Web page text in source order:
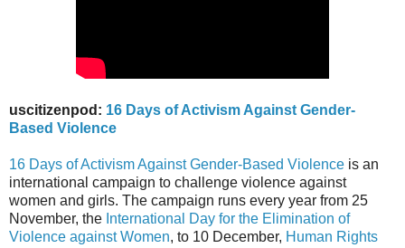
uscitizenpod: 16 Days of Activism Against Gender-
Based Violence
16 Days of Activism Against Gender-Based Violence is an
international campaign to challenge violence against
women and girls. The campaign runs every year from 25
November, the International Day for the Elimination of
Violence against Women, to 10 December, Human Rights